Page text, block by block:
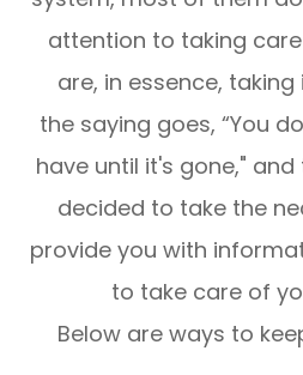
attention to taking
are, in essence,
the saying goes, “You
have until it's gone,"
decided to take the
provide you with
to take care of
Below are ways to